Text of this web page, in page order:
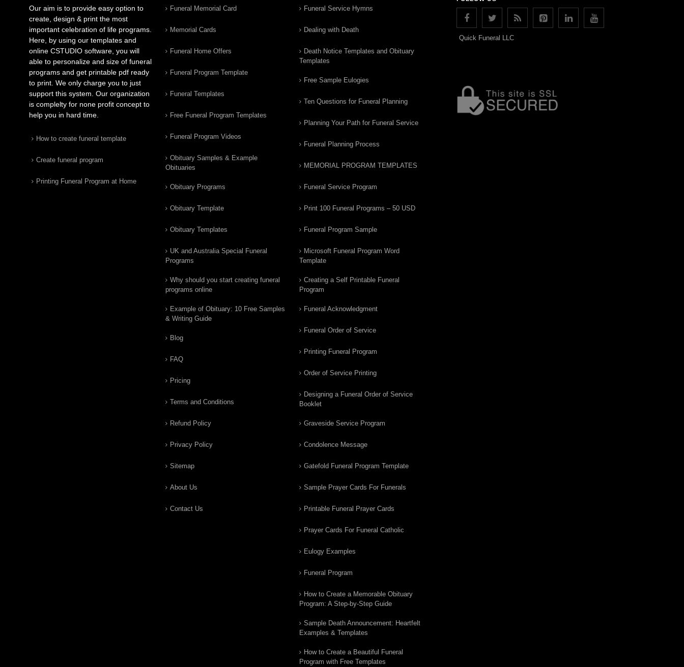
Our aim is to provide easy option to
create, design & print the most
important celebration of life programs.
Here, by using our templates and
online CSTUDIO software, you will
able to personalize and size of funeral
programs and get printable pdf ready
to print. We only charge you to just
support this system. Our organization
is complelty for none profit concept to
help you in hard time.
How to create funeral template
Create funeral program
Printing Funeral Program at Home
Funeral Memorial Card
Memorial Cards
Funeral Home Offers
Funeral Program Template
Funeral Templates
Free Funeral Program Templates
Funeral Program Videos
Obituary Samples & Example
Obituaries
Obituary Programs
Obituary Template
Obituary Templates
UK and Australia Special Funeral
Programs
Why should you start creating funeral
programs online
Example of Obituary: 10 Free Samples
& Writing Guide
Blog
FAQ
Pricing
Terms and Conditions
Refund Policy
Privacy Policy
Sitemap
About Us
Contact Us
Funeral Service Hymns
Dealing with Death
Death Notice Templates and Obituary
Templates
Free Sample Eulogies
Ten Questions for Funeral Planning
Planning Your Path for Funeral Service
Funeral Planning Process
MEMORIAL PROGRAM TEMPLATES
Funeral Service Program
Print 100 Funeral Programs – 50 USD
Funeral Program Sample
Microsoft Funeral Program Word
Template
Creating a Self Printable Funeral
Program
Funeral Acknowledgment
Funeral Order of Service
Printing Funeral Program
Order of Service Printing
Designing a Funeral Order of Service
Booklet
Graveside Service Program
Condolence Message
Gatefold Funeral Program Template
Sample Prayer Cards For Funerals
Printable Funeral Prayer Cards
Prayer Cards For Funeral Catholic
Eulogy Examples
Funeral Program
How to Create a Memorable Obituary
Program: A Step-by-Step Guide
Sample Death Announcement: Heartfelt
Examples & Templates
How to Create a Beautiful Funeral
Program with Free Templates
Quick Funeral LLC